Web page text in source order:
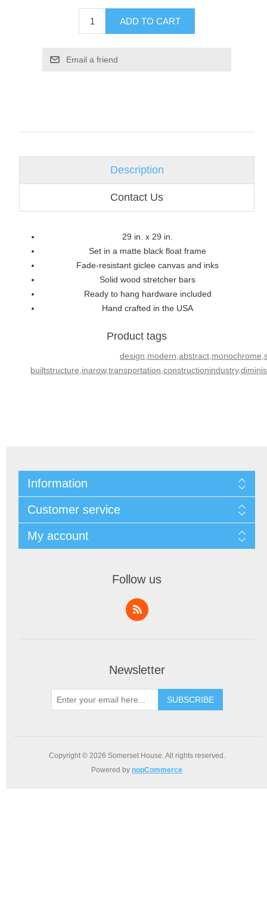
ADD TO CART
Email a friend
Description
Contact Us
29 in. x 29 in.
Set in a matte black float frame
Fade-resistant giclee canvas and inks
Solid wood stretcher bars
Ready to hang hardware included
Hand crafted in the USA
Product tags
Information
Customer service
My account
Follow us
Newsletter
SUBSCRIBE
Copyright © 2026 Somerset House. All rights reserved.
Powered by nopCommerce